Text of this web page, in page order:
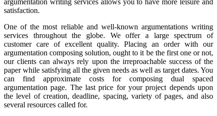
satisfaction.
One of the most reliable and well-known argumentations writing
services throughout the globe. We offer a large spectrum of
customer care of excellent quality. Placing an order with our
argumentation composing solution, ought to it be the first one or not,
our clients can always rely upon the irreproachable success of the
paper while satisfying all the given needs as well as target dates. You
can find approximate costs for composing dual spaced
argumentation page. The last price for your project depends upon
the level of creation, deadline, spacing, variety of pages, and also
several resources called for.